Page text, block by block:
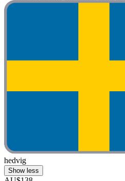
hedvig
Show less